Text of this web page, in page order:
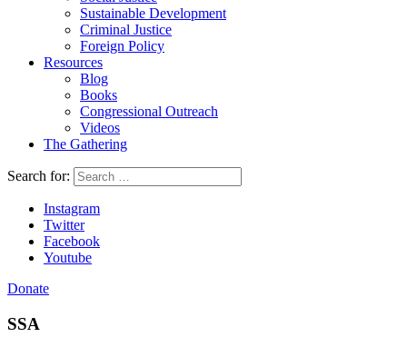
Sustainable Development
Criminal Justice
Foreign Policy
Resources
Blog
Books
Congressional Outreach
Videos
The Gathering
Search for:
Instagram
Twitter
Facebook
Youtube
Donate
SSA